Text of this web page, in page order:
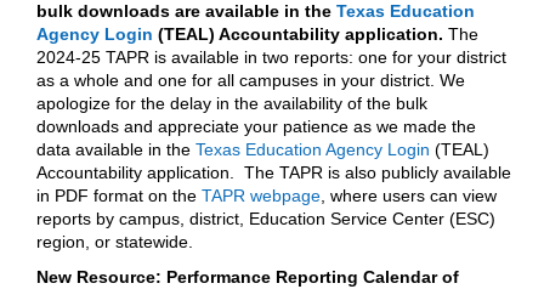
bulk downloads are available in the Texas Education
Agency Login (TEAL) Accountability application. The
2024-25 TAPR is available in two reports: one for your district
as a whole and one for all campuses in your district. We
apologize for the delay in the availability of the bulk
downloads and appreciate your patience as we made the
data available in the Texas Education Agency Login (TEAL)
Accountability application. The TAPR is also publicly available
in PDF format on the TAPR webpage , where users can view
reports by campus, district, Education Service Center (ESC)
region, or statewide.
New Resource: Performance Reporting Calendar of